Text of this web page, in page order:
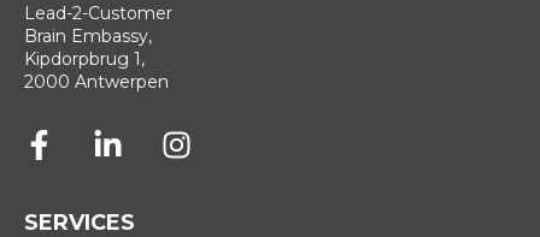
Lead-2-Customer
Brain Embassy,
Kipdorpbrug 1,
2000 Antwerpen
SERVICES